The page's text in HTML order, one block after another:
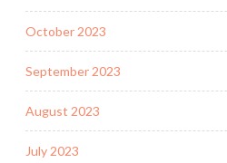
October 2023
September 2023
August 2023
July 2023